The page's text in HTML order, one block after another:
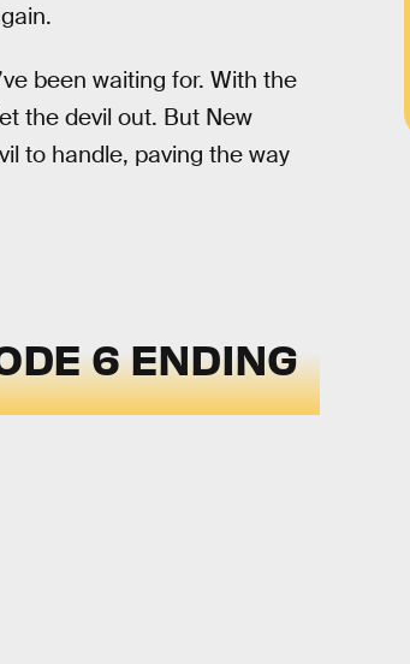
been waiting for. With the
the devil out. But New
to handle, paving the way
6 ENDING